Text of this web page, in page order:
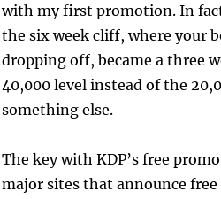
with my first promotion. In
the six week cliff, where your
dropping off, became a three
40,000 level instead of the
something else.
The key with KDP’s free
major sites that announce